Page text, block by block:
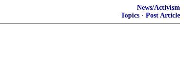
News/Activism
Topics · Post Article